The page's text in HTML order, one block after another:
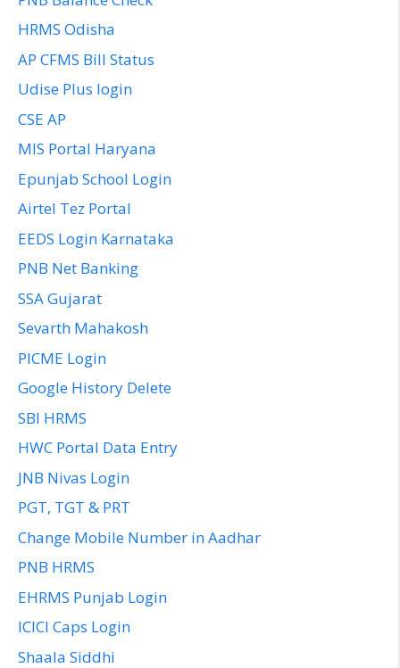
HRMS Odisha
AP CFMS Bill Status
Udise Plus login
CSE AP
MIS Portal Haryana
Epunjab School Login
Airtel Tez Portal
EEDS Login Karnataka
PNB Net Banking
SSA Gujarat
Sevarth Mahakosh
PICME Login
Google History Delete
SBI HRMS
HWC Portal Data Entry
JNB Nivas Login
PGT, TGT & PRT
Change Mobile Number in Aadhar
PNB HRMS
EHRMS Punjab Login
ICICI Caps Login
Shaala Siddhi